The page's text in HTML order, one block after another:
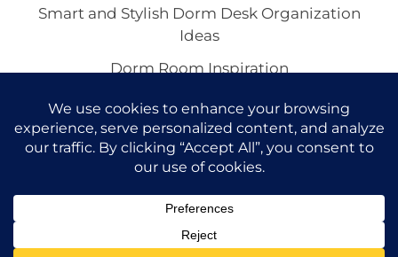
Smart and Stylish Dorm Desk Organization
Ideas
Dorm Room Inspiration
Chic Black Dorm Room Inspirations